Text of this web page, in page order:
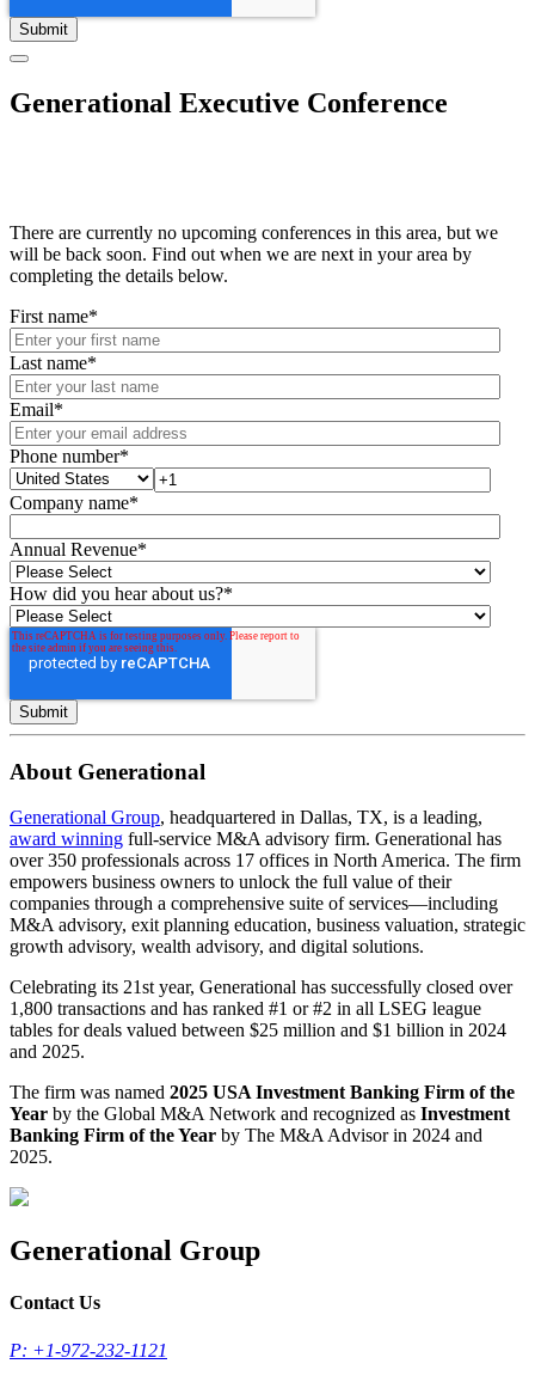
Generational Executive Conference
There are currently no upcoming conferences in this area, but we
will be back soon. Find out when we are next in your area by
completing the details below.
First name*
Last name*
Email*
Phone number*
Company name*
Annual Revenue*
How did you hear about us?*
About Generational
Generational Group, headquartered in Dallas, TX, is a leading,
award winning full-service M&A advisory firm. Generational has
over 350 professionals across 17 offices in North America. The firm
empowers business owners to unlock the full value of their
companies through a comprehensive suite of services—including
M&A advisory, exit planning education, business valuation, strategic
growth advisory, wealth advisory, and digital solutions.
Celebrating its 21st year, Generational has successfully closed over
1,800 transactions and has ranked #1 or #2 in all LSEG league
tables for deals valued between $25 million and $1 billion in 2024
and 2025.
The firm was named 2025 USA Investment Banking Firm of the
Year by the Global M&A Network and recognized as Investment
Banking Firm of the Year by The M&A Advisor in 2024 and
2025.
Generational Group
Contact Us
P: +1-972-232-1121